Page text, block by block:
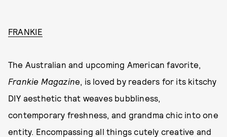
FRANKIE
The Australian and upcoming American favorite,
Frankie Magazine, is loved by readers for its kitschy
DIY aesthetic that weaves bubbliness,
contemporary freshness, and grandma chic into one
entity. Encompassing all things cutely creative and